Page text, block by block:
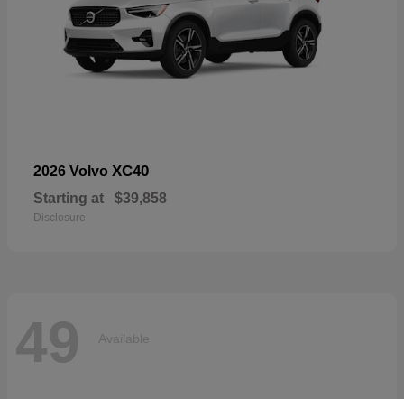
2026 Volvo XC40
Starting at $39,858
Disclosure
49 Available